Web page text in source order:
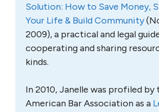
Solution: How to Save Money,
Your Life & Build Community
2009), a practical and legal
cooperating and sharing
kinds.
In 2010, Janelle was profiled by
American Bar Association as a